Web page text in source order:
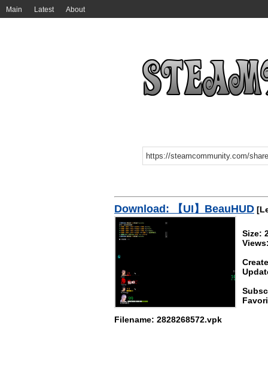
Main Latest About
Download: 【UI】BeauHUD
Size:
Filename: 2828268572.vpk